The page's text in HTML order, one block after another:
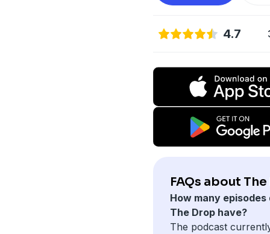
4.7
FAQs about
How many episodes
The Drop have?
The podcast